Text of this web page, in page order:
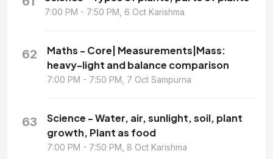
7:00 PM - 7:50 PM, 6 Oct Karishma
62
Maths - Core| Measurements|Mass:
heavy-light and balance comparison
7:00 PM - 7:50 PM, 7 Oct Sampurna
63
Science - Water, air, sunlight, soil, plant
growth, Plant as food
7:00 PM - 7:50 PM, 8 Oct Karishma